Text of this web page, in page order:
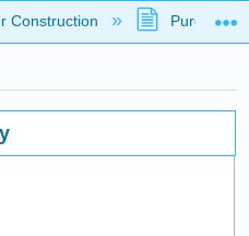
hierarchy
Construction Purgatory